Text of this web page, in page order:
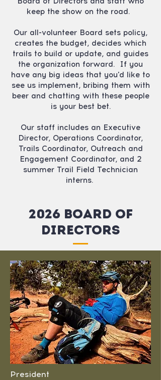
keep the show on the road.
Our all-volunteer Board sets policy,
creates the budget, decides which
trails to build or update, and guides
the organization forward. If you
have any big ideas that you'd like to
see us implement, bribing them with
beer and chatting with these people
is your best bet.
Our staff includes an Executive
Director, Operations Coordinator,
Trails Coordinator, Outreach and
Engagement Coordinator, and 2
summer Trail Field Technician
interns.
2026 Board of
Directors
President